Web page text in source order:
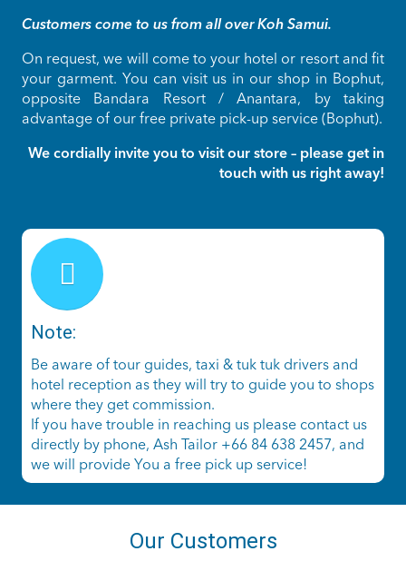
Customers come to us from all over Koh Samui.
On request, we will come to your hotel or resort and fit
your garment. You can visit us in our shop in Bophut,
opposite Bandara Resort / Anantara, by taking
advantage of our free private pick-up service (Bophut).
We cordially invite you to visit our store – please get in
touch with us right away!
Note:
Be aware of tour guides, taxi & tuk tuk drivers and
hotel reception as they will try to guide you to shops
where they get commission.
If you have trouble in reaching us please contact us
directly by phone, Ash Tailor +66 84 638 2457, and
we will provide You a free pick up service!
Our Customers